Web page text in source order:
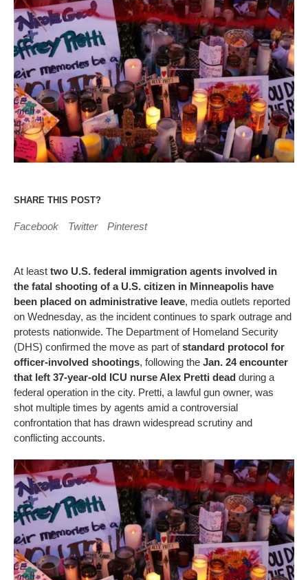
SHARE THIS POST?
Facebook Twitter Pinterest
At least two U.S. federal immigration agents involved in
the fatal shooting of a U.S. citizen in Minneapolis have
been placed on administrative leave, media outlets reported
on Wednesday, as the incident continues to spark outrage and
protests nationwide. The Department of Homeland Security
(DHS) confirmed the move as part ofstandard protocol for
officer-involved shootings, following the Jan. 24 encounter
that left 37-year-old ICU nurse Alex Pretti dead during a
federal operation in the city. Pretti, a lawful gun owner, was
shot multiple times by agents amid a controversial
confrontation that has drawn widespread scrutiny and
conflicting accounts.